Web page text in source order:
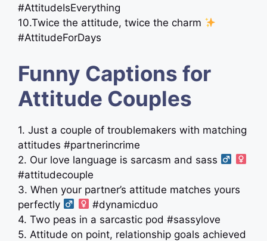
#AttitudeIsEverything
10.Twice the attitude, twice the charm
#AttitudeForDays
Funny Captions for
Attitude Couples
1. Just a couple of troublemakers with matching
attitudes #partnerincrime
2. Our love language is sarcasm and sass ‍
#attitudecouple
3. When your partner’s attitude matches yours
perfectly ‍
#dynamicduo
4. Two peas in a sarcastic pod #sassylove
5. Attitude on point, relationship goals achieved